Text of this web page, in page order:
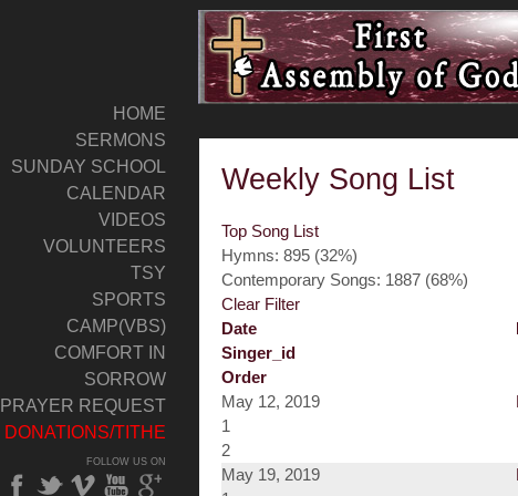
HOME
SERMONS
SUNDAY SCHOOL
CALENDAR
VIDEOS
VOLUNTEERS
TSY
SPORTS
CAMP(VBS)
COMFORT IN
SORROW
PRAYER REQUEST
DONATIONS/TITHE
FOLLOW US ON
Weekly Song List
Top Song List
Hymns: 895 (32%)
Contemporary Songs: 1887 (68%)
Clear Filter
Date
Singer_id
Order
May 12, 2019
1
2
May 19, 2019